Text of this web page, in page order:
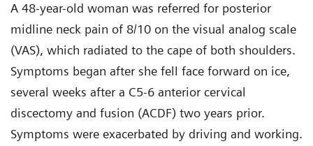
A 48-year-old woman was referred for posterior
midline neck pain of 8/10 on the visual analog scale
(VAS), which radiated to the cape of both shoulders.
Symptoms began after she fell face forward on ice,
several weeks after a C5-6 anterior cervical
discectomy and fusion (ACDF) two years prior.
Symptoms were exacerbated by driving and working.